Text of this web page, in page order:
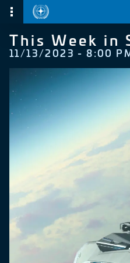
This Week in
11/13/2023 - 8:00